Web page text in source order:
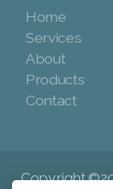
Home
Services
About
Products
Contact
Copyright